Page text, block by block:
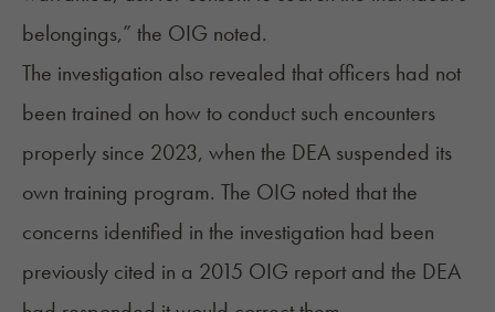
belongings,” the OIG noted.
The investigation also revealed that officers had not
been trained on how to conduct such encounters
properly since 2023, when the DEA suspended its
own training program. The OIG noted that the
concerns identified in the investigation had been
previously cited in a 2015 OIG report and the DEA